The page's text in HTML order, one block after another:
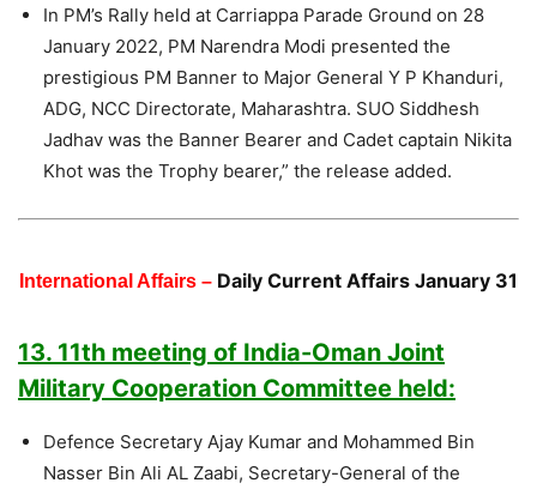
In PM’s Rally held at Carriappa Parade Ground on 28
January 2022, PM Narendra Modi presented the
prestigious PM Banner to Major General Y P Khanduri,
ADG, NCC Directorate, Maharashtra. SUO Siddhesh
Jadhav was the Banner Bearer and Cadet captain Nikita
Khot was the Trophy bearer,” the release added.
International Affairs – Daily Current Affairs January 31
13. 11th meeting of India-Oman Joint
Military Cooperation Committee held:
Defence Secretary Ajay Kumar and Mohammed Bin
Nasser Bin Ali AL Zaabi, Secretary-General of the